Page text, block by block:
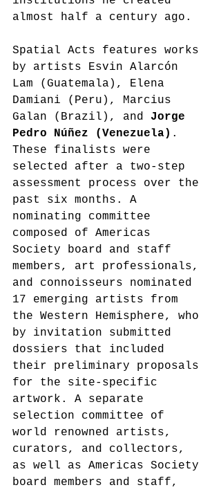
almost half a century ago.
Spatial Acts features works
by artists Esvin Alarcón
Lam (Guatemala), Elena
Damiani (Peru), Marcius
Galan (Brazil), and Jorge
Pedro Núñez (Venezuela) .
These finalists were
selected after a two-step
assessment process over the
past six months. A
nominating committee
composed of Americas
Society board and staff
members, art professionals,
and connoisseurs nominated
17 emerging artists from
the Western Hemisphere, who
by invitation submitted
dossiers that included
their preliminary proposals
for the site-specific
artwork. A separate
selection committee of
world renowned artists,
curators, and collectors,
as well as Americas Society
board members and staff,